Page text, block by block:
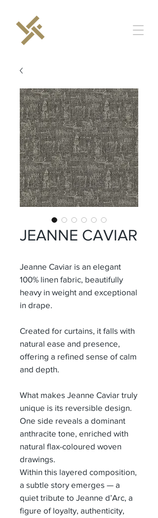
JEANNE CAVIAR
Jeanne Caviar is an elegant
100% linen fabric, beautifully
heavy in weight and exceptional
in drape.
Created for curtains, it falls with
natural ease and presence,
offering a refined sense of calm
and depth.
What makes Jeanne Caviar truly
unique is its reversible design.
One side reveals a dominant
anthracite tone, enriched with
natural flax-coloured woven
drawings.
Within this layered composition,
a subtle story emerges — a
quiet tribute to Jeanne d’Arc, a
figure of loyalty, authenticity,